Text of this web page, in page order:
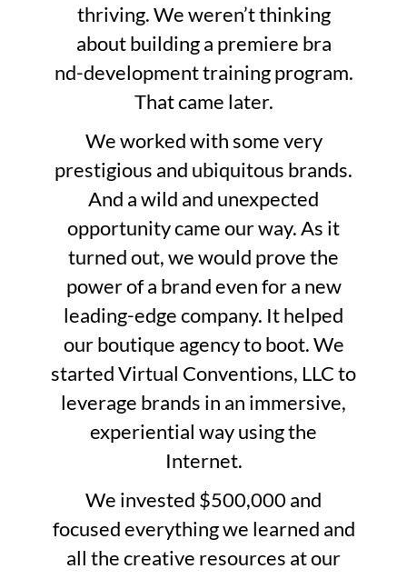
thriving. We weren’t thinking
about building a premiere bra
nd-development training program.
That came later.
We worked with some very
prestigious and ubiquitous brands.
And a wild and unexpected
opportunity came our way. As it
turned out, we would prove the
power of a brand even for a new
leading-edge company. It helped
our boutique agency to boot. We
started Virtual Conventions, LLC to
leverage brands in an immersive,
experiential way using the
Internet.
We invested $500,000 and
focused everything we learned and
all the creative resources at our